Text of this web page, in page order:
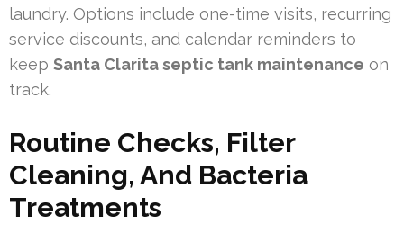
laundry. Options include one-time visits, recurring
service discounts, and calendar reminders to
keep Santa Clarita septic tank maintenance on
track.
Routine Checks, Filter
Cleaning, And Bacteria
Treatments